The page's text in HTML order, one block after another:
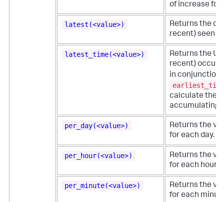
of increase for
latest(<value>)
Returns the
recent) seen
latest_time(<value>)
Returns the
recent)
in conjunction
earliest_time
calculate the
accumulating
per_day(<value>)
Returns the
for each day.
per_hour(<value>)
Returns the
for each hour.
per_minute(<value>)
Returns the
for each